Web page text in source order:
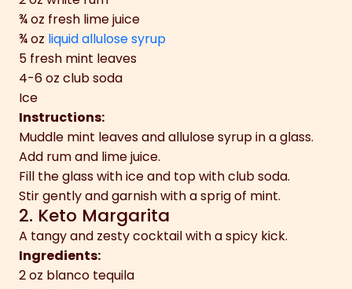
¾ oz fresh lime juice
¾ oz liquid allulose syrup
5 fresh mint leaves
4-6 oz club soda
Ice
Instructions:
Muddle mint leaves and allulose syrup in a glass.
Add rum and lime juice.
Fill the glass with ice and top with club soda.
Stir gently and garnish with a sprig of mint.
2. Keto Margarita
A tangy and zesty cocktail with a spicy kick.
Ingredients:
2 oz blanco tequila